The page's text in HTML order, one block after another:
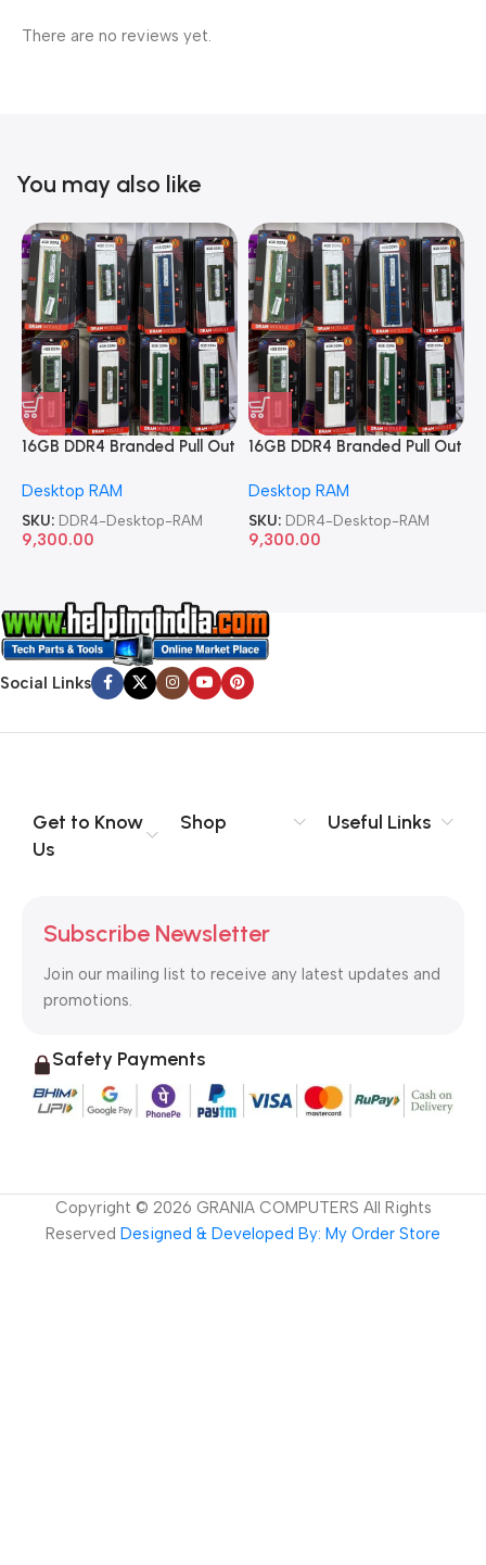
There are no reviews yet.
You may also like
16GB DDR4 Branded Pull Out
Desktop RAM
SKU: DDR4-Desktop-RAM
9,300.00
16GB DDR4 Branded Pull Out
Desktop RAM
SKU: DDR4-Desktop-RAM
9,300.00
Social Links
Get to Know
Us
Shop Useful Links
Subscribe Newsletter
Join our mailing list to receive any latest updates and
promotions.
Safety Payments
Copyright © 2026 GRANIA COMPUTERS All Rights
Reserved Designed & Developed By: My Order Store